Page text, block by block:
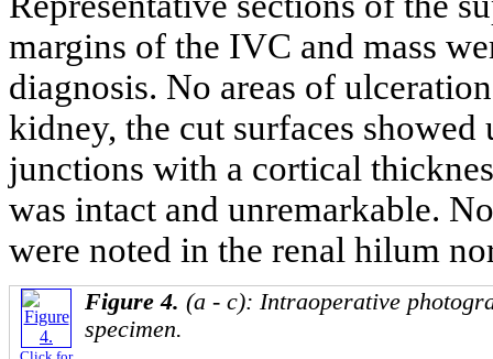
margins of the IVC and mass
diagnosis. No areas of
kidney, the cut surfaces
junctions with a cortical
was intact and unremarkable.
were noted in the renal hilum
Figure 4. (a - c): Intraoperative
specimen.